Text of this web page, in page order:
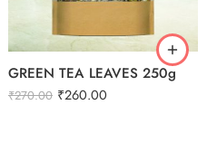
GREEN TEA LEAVES 250g
₹270.00 ₹260.00